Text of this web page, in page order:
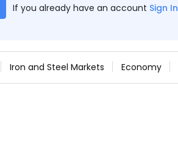
If you already have an account Sign In
Iron and Steel Markets Economy